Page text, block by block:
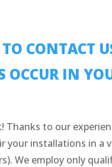
CONTACT
OCCUR IN
Thanks to our
your installations in a
We employ only